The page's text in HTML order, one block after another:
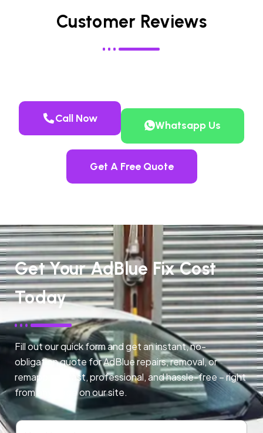
Customer Reviews
Call Now
Whatsapp Us
Get A Free Quote
Get Your AdBlue Fix Cost
Today
Fill out our quick form and get an instant, no-
obligation quote for AdBlue repairs, removal, or
remapping. Fast, professional, and hassle-free – right
from any page on our site.